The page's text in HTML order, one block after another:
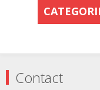
Contact